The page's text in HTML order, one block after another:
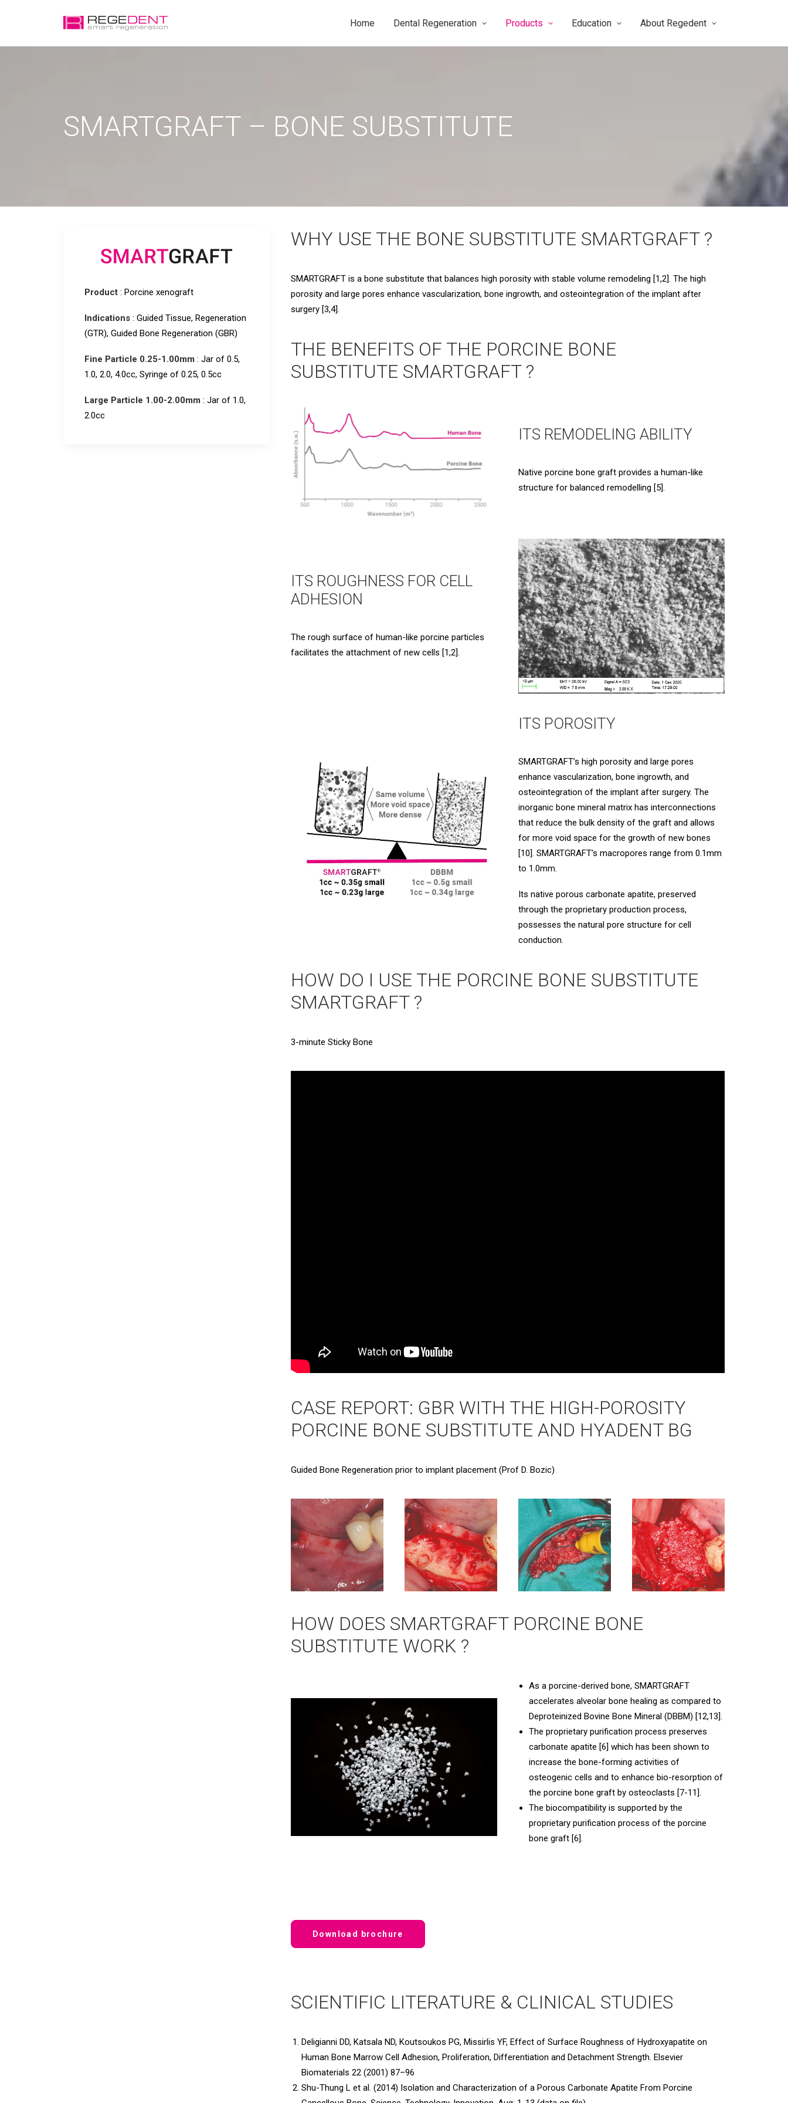
Home Dental Regeneration Products Education About Regedent
SMARTGRAFT – BONE SUBSTITUTE
Product : Porcine xenograft
Indications : Guided Tissue, Regeneration
(GTR), Guided Bone Regeneration (GBR)
Fine Particle 0.25-1.00mm : Jar of 0.5,
1.0, 2.0, 4.0cc, Syringe of 0.25, 0.5cc
Large Particle 1.00-2.00mm : Jar of 1.0,
2.0cc
WHY USE THE BONE SUBSTITUTE SMARTGRAFT ?
SMARTGRAFT is a bone substitute that balances high porosity with stable volume remodeling [1,2]. The high
porosity and large pores enhance vascularization, bone ingrowth, and osteointegration of the implant after
surgery [3,4].
THE BENEFITS OF THE PORCINE BONE
SUBSTITUTE SMARTGRAFT ?
ITS REMODELING ABILITY
Native porcine bone graft provides a human-like
structure for balanced remodelling [5].
ITS ROUGHNESS FOR CELL
ADHESION
The rough surface of human-like porcine particles
facilitates the attachment of new cells [1,2].
ITS POROSITY
SMARTGRAFT’s high porosity and large pores
enhance vascularization, bone ingrowth, and
osteointegration of the implant after surgery. The
inorganic bone mineral matrix has interconnections
that reduce the bulk density of the graft and allows
for more void space for the growth of new bones
[10]. SMARTGRAFT’s macropores range from 0.1mm
to 1.0mm.
Its native porous carbonate apatite, preserved
through the proprietary production process,
possesses the natural pore structure for cell
conduction.
HOW DO I USE THE PORCINE BONE SUBSTITUTE
SMARTGRAFT ?
3-minute Sticky Bone
CASE REPORT: GBR WITH THE HIGH-POROSITY
PORCINE BONE SUBSTITUTE AND HYADENT BG
Guided Bone Regeneration prior to implant placement (Prof D. Bozic)
HOW DOES SMARTGRAFT PORCINE BONE
SUBSTITUTE WORK ?
As a porcine-derived bone, SMARTGRAFT
accelerates alveolar bone healing as compared to
Deproteinized Bovine Bone Mineral (DBBM) [12,13].
The proprietary purification process preserves
carbonate apatite [6] which has been shown to
increase the bone-forming activities of
osteogenic cells and to enhance bio-resorption of
the porcine bone graft by osteoclasts [7-11].
The biocompatibility is supported by the
proprietary purification process of the porcine
bone graft [6].
Download brochure
SCIENTIFIC LITERATURE & CLINICAL STUDIES
Deligianni DD, Katsala ND, Koutsoukos PG, Missirlis YF, Effect of Surface Roughness of Hydroxyapatite on
Human Bone Marrow Cell Adhesion, Proliferation, Differentiation and Detachment Strength. Elsevier
Biomaterials 22 (2001) 87–96
Shu-Thung L et al. (2014) Isolation and Characterization of a Porous Carbonate Apatite From Porcine